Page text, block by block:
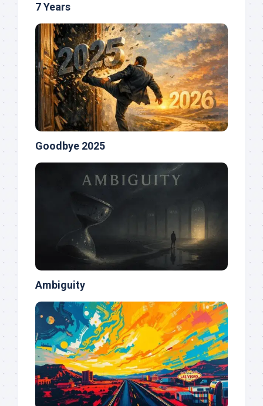
7 Years
Goodbye 2025
Ambiguity